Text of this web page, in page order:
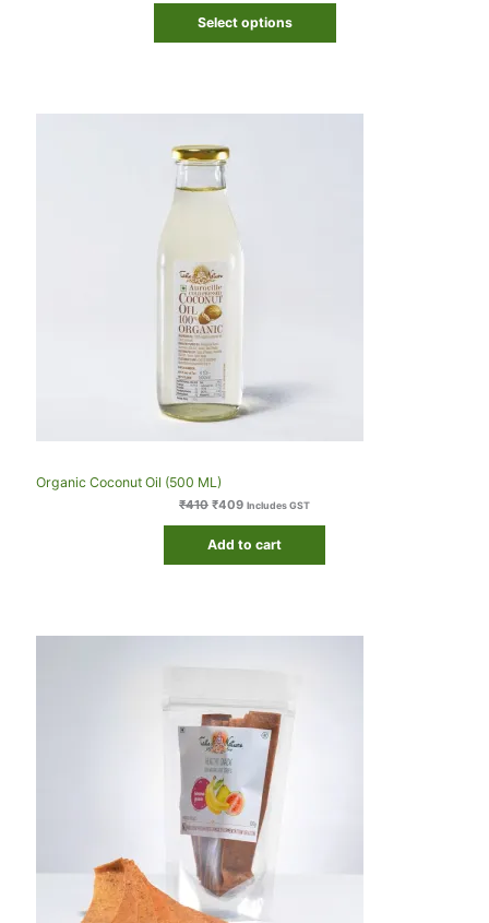
Select options
Organic Coconut Oil (500 ML)
₹410
was:
₹410.
₹409 Includes GST
Add to cart